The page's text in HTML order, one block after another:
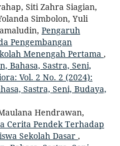
Siti Zahra Siagian,
Simbolon, Yuli
Pengaruh
Pengembangan
Menengah Pertama ,
Bahasa, Sastra, Seni,
Vol. 2 No. 2 (2024):
Sastra, Seni, Budaya,
Hendrawan,
Cerita Pendek Terhadap
Sekolah Dasar ,